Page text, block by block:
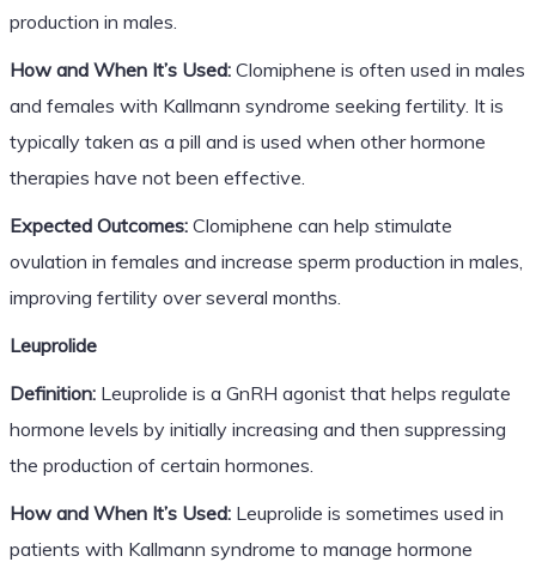
production in males.
How and When It’s Used:Clomiphene is often used in males
and females with Kallmann syndrome seeking fertility. It is
typically taken as a pill and is used when other hormone
therapies have not been effective.
Expected Outcomes:Clomiphene can help stimulate
ovulation in females and increase sperm production in males,
improving fertility over several months.
Leuprolide
Definition:Leuprolide is a GnRH agonist that helps regulate
hormone levels by initially increasing and then suppressing
the production of certain hormones.
How and When It’s Used:Leuprolide is sometimes used in
patients with Kallmann syndrome to manage hormone